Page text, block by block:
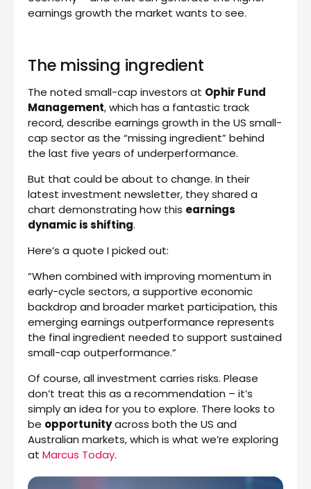
earnings growth the market wants to see.
The missing ingredient
The noted small-cap investors at Ophir Fund
Management, which has a fantastic track
record, describe earnings growth in the US small-
cap sector as the “missing ingredient” behind
the last five years of underperformance.
But that could be about to change. In their
latest investment newsletter, they shared a
chart demonstrating how this earnings
dynamic is shifting.
Here’s a quote I picked out:
“When combined with improving momentum in
early-cycle sectors, a supportive economic
backdrop and broader market participation, this
emerging earnings outperformance represents
the final ingredient needed to support sustained
small-cap outperformance.”
Of course, all investment carries risks. Please
don’t treat this as a recommendation – it’s
simply an idea for you to explore. There looks to
be opportunityacross both the US and
Australian markets, which is what we’re exploring
at Marcus Today.